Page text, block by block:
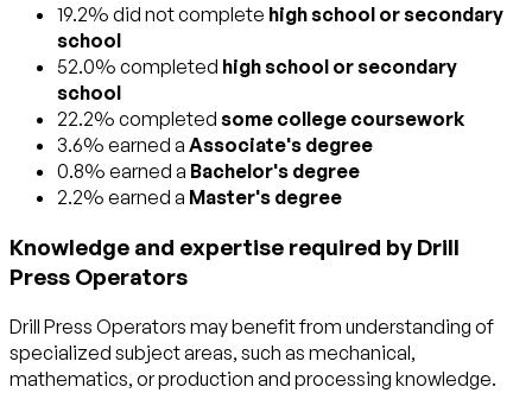
19.2% did not complete high school or secondary
school
52.0% completed high school or secondary
school
22.2% completed some college coursework
3.6% earned a Associate's degree
0.8% earned a Bachelor's degree
2.2% earned a Master's degree
Knowledge and expertise required by Drill
Press Operators
Drill Press Operators may benefit from understanding of
specialized subject areas, such as mechanical,
mathematics, orproduction and processing knowledge.